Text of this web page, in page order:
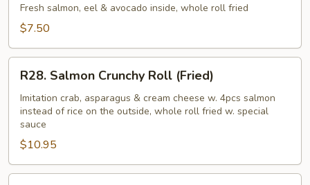
Roll
(Fried)
Fresh salmon, eel & avocado inside, whole roll fried
$7.50
Salmon
Crunchy
Roll
(Fried)
R28. Salmon Crunchy Roll (Fried)
Imitation crab, asparagus & cream cheese w. 4pcs salmon
instead of rice on the outside, whole roll fried w. special
sauce
$10.95